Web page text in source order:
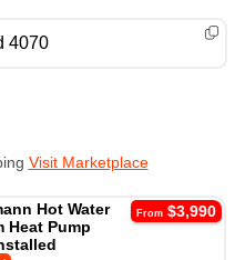
4070
Visit Marketplace
From$3,990
Hot Water
Heat Pump